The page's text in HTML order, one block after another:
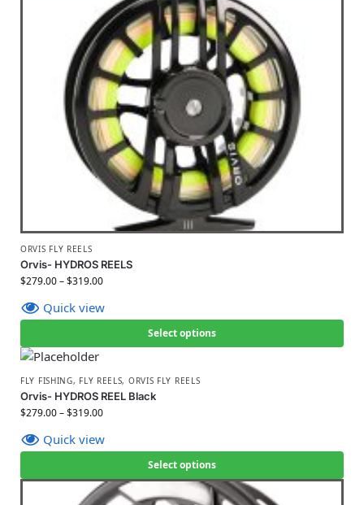
ORVIS FLY REELS
Orvis- HYDROS REELS
$279.00–$319.00
Quick view
Select options
FLY FISHING, FLY REELS, ORVIS FLY REELS
Orvis- HYDROS REEL Black
$279.00–$319.00
Quick view
Select options